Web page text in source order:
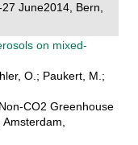
June2014, Bern,
on mixed-
O.; Paukert, M.;
CO2 Greenhouse